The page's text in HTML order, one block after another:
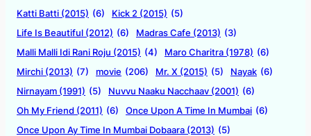
Katti Batti (2015) (6) Kick 2 (2015) (5)
Life Is Beautiful (2012) (6) Madras Cafe (2013) (3)
Malli Malli Idi Rani Roju (2015) (4) Maro Charitra (1978) (6)
Mirchi (2013) (7) movie (206) Mr. X (2015) (5) Nayak (6)
Nirnayam (1991) (5) Nuvvu Naaku Nacchaav (2001) (6)
Oh My Friend (2011) (6) Once Upon A Time In Mumbai (6)
Once Upon Ay Time In Mumbai Dobaara (2013) (5)